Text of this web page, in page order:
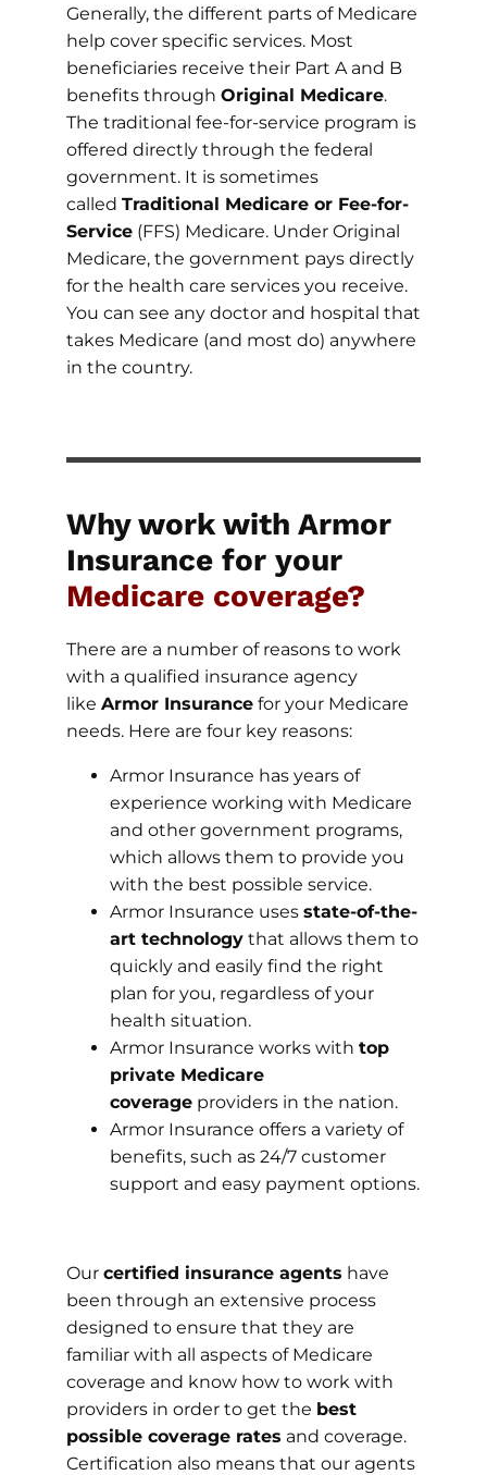
Generally, the different parts of Medicare
help cover specific services. Most
beneficiaries receive their Part A and B
benefits through Original Medicare.
The traditional fee-for-service program is
offered directly through the federal
government. It is sometimes
called Traditional Medicare or Fee-for-
Service(FFS) Medicare. Under Original
Medicare, the government pays directly
for the health care services you receive.
You can see any doctor and hospital that
takes Medicare (and most do) anywhere
in the country.
Why work with Armor
Insurance for your
Medicare coverage?
There are a number of reasons to work
with a qualified insurance agency
like Armor Insurancefor your Medicare
needs. Here are four key reasons:
Armor Insurance has years of
experience working with Medicare
and other government programs,
which allows them to provide you
with the best possible service.
Armor Insurance uses state-of-the-
art technologythat allows them to
quickly and easily find the right
plan for you, regardless of your
health situation.
Armor Insurance works with top
private Medicare
coverageproviders in the nation.
Armor Insurance offers a variety of
benefits, such as 24/7 customer
support and easy payment options.
Our certified insurance agents have
been through an extensive process
designed to ensure that they are
familiar with all aspects of Medicare
coverage and know how to work with
providers in order to get the best
possible coverage rates and coverage.
Certification also means that our agents